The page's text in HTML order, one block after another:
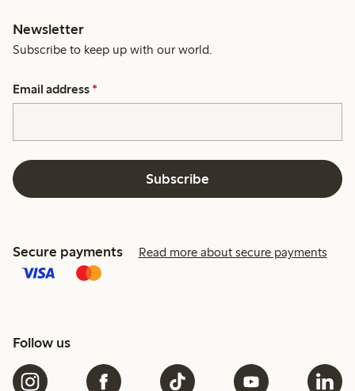
Newsletter
Subscribe to keep up with our world.
Email address *
Subscribe
Secure payments Read more about secure payments
Follow us